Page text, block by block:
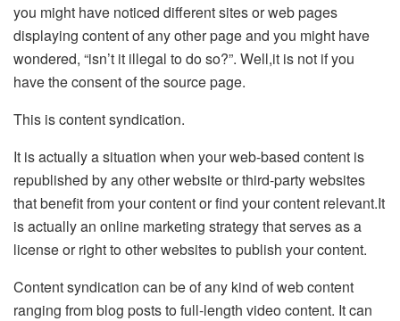
you might have noticed different sites or web pages
displaying content of any other page and you might have
wondered, “isn’t it illegal to do so?”. Well,it is not if you
have the consent of the source page.
This is content syndication.
It is actually a situation when your web-based content is
republished by any other website or third-party websites
that benefit from your content or find your content relevant.It
is actually an online marketing strategy that serves as a
license or right to other websites to publish your content.
Content syndication can be of any kind of web content
ranging from blog posts to full-length video content. It can